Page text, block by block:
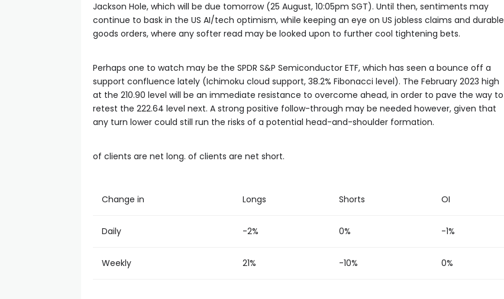
Jackson Hole, which will be due tomorrow (25 August, 10:05pm SGT). Until then, sentiments may
continue to bask in the US AI/tech optimism, while keeping an eye on US jobless claims and durable
goods orders, where any softer read may be looked upon to further cool tightening bets.
Perhaps one to watch may be the SPDR S&P Semiconductor ETF, which has seen a bounce off a
support confluence lately (Ichimoku cloud support, 38.2% Fibonacci level). The February 2023 high
at the 210.90 level will be an immediate resistance to overcome ahead, in order to pave the way to
retest the 222.64 level next. A strong positive follow-through may be needed however, given that
any turn lower could still run the risks of a potential head-and-shoulder formation.
of clients are net long. of clients are net short.
Change in Longs Shorts OI
Daily -2% 0% -1%
Weekly 21% -10% 0%